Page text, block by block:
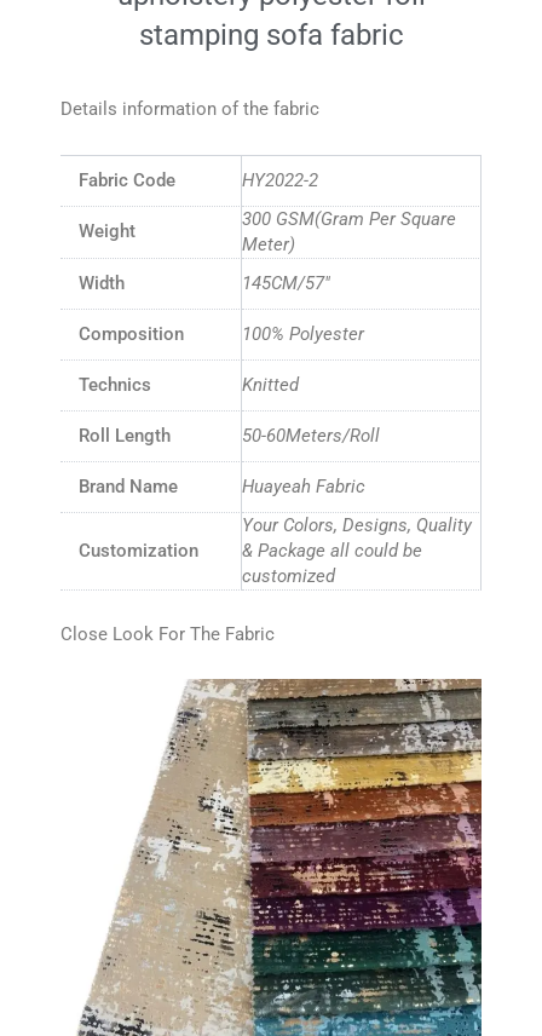
stamping sofa fabric
Details information of the fabric
Fabric Code HY2022-2
Weight
300 GSM(Gram Per Square
Meter)
Width
145CM/57″
Composition 100% Polyester
Technics Knitted
Roll Length 50-60Meters/Roll
Brand Name Huayeah Fabric
Customization
Your Colors, Designs, Quality
& Package all could be
customized
Close Look For The Fabric